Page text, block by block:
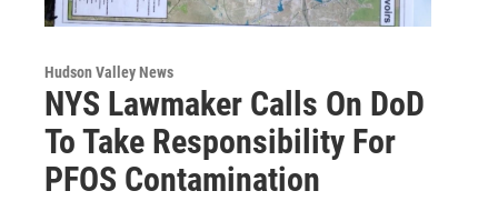
Hudson Valley News
NYS Lawmaker Calls On DoD
To Take Responsibility For
PFOS Contamination